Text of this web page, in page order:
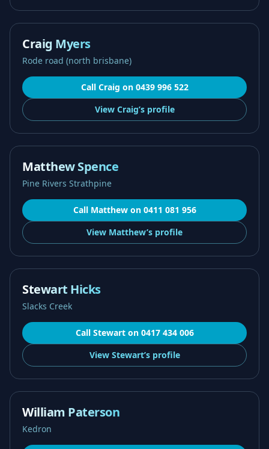
Craig Myers
Rode road (north brisbane)
Call Craig on 0439 996 522
View Craig’sprofile
Matthew Spence
Pine Rivers Strathpine
Call Matthewon 0411 081 956
View Matthew’s profile
Stewart Hicks
Slacks Creek
Call Stewarton 0417 434 006
View Stewart’sprofile
William Paterson
Kedron